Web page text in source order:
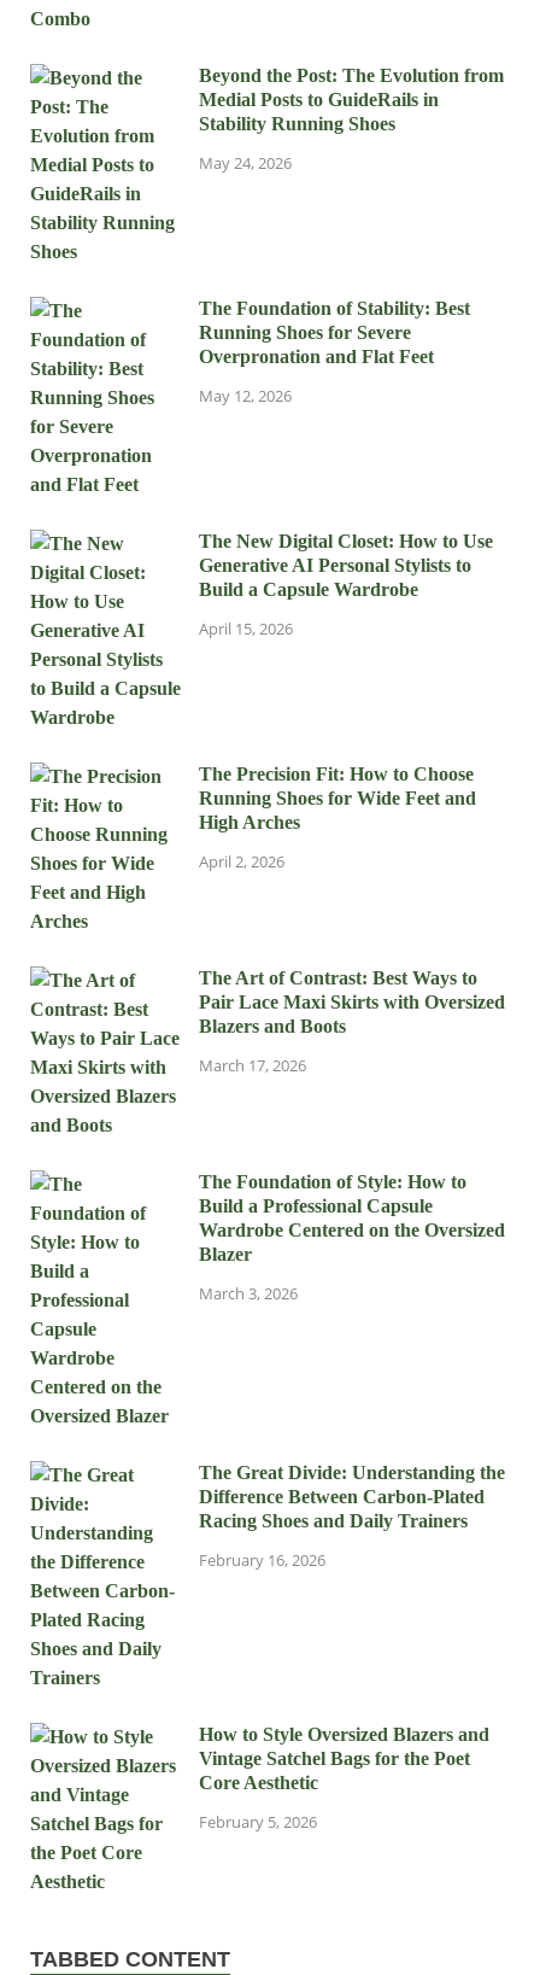
Beyond the Post: The Evolution from
Medial Posts to GuideRails in
Stability Running Shoes
May 24, 2026
The Foundation of Stability: Best
Running Shoes for Severe
Overpronation and Flat Feet
May 12, 2026
The New Digital Closet: How to Use
Generative AI Personal Stylists to
Build a Capsule Wardrobe
April 15, 2026
The Precision Fit: How to Choose
Running Shoes for Wide Feet and
High Arches
April 2, 2026
The Art of Contrast: Best Ways to
Pair Lace Maxi Skirts with Oversized
Blazers and Boots
March 17, 2026
The Foundation of Style: How to
Build a Professional Capsule
Wardrobe Centered on the Oversized
Blazer
March 3, 2026
The Great Divide: Understanding the
Difference Between Carbon-Plated
Racing Shoes and Daily Trainers
February 16, 2026
How to Style Oversized Blazers and
Vintage Satchel Bags for the Poet
Core Aesthetic
February 5, 2026
TABBED CONTENT